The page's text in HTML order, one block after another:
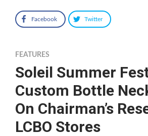
Facebook Twitter
FEATURES
Soleil Summer
Custom Bottle
On Chairman’s
LCBO Stores